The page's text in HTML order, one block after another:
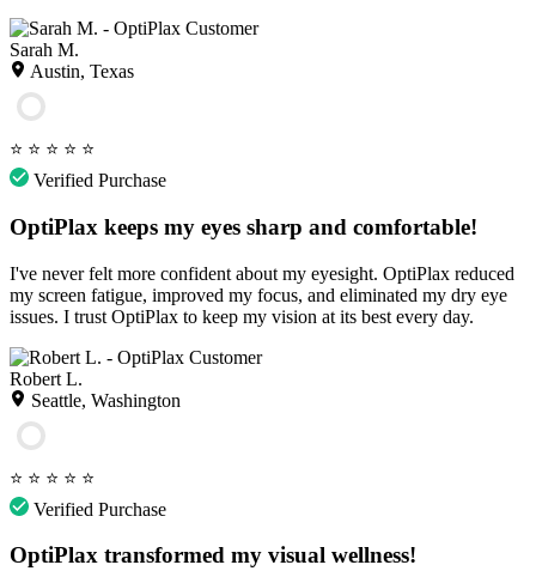
Sarah M.
Austin, Texas
⭐ ⭐ ⭐ ⭐ ⭐
Verified Purchase
OptiPlax keeps my eyes sharp and comfortable!
I've never felt more confident about my eyesight. OptiPlax reduced
my screen fatigue, improved my focus, and eliminated my dry eye
issues. I trust OptiPlax to keep my vision at its best every day.
Robert L.
Seattle, Washington
⭐ ⭐ ⭐ ⭐ ⭐
Verified Purchase
OptiPlax transformed my visual wellness!